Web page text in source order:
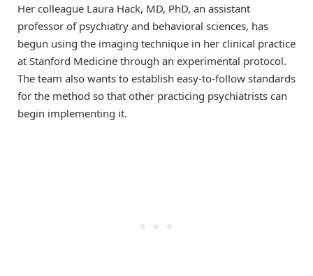
Her colleague Laura Hack, MD, PhD, an assistant
professor of psychiatry and behavioral sciences, has
begun using the imaging technique in her clinical practice
at Stanford Medicine through an experimental protocol.
The team also wants to establish easy-to-follow standards
for the method so that other practicing psychiatrists can
begin implementing it.